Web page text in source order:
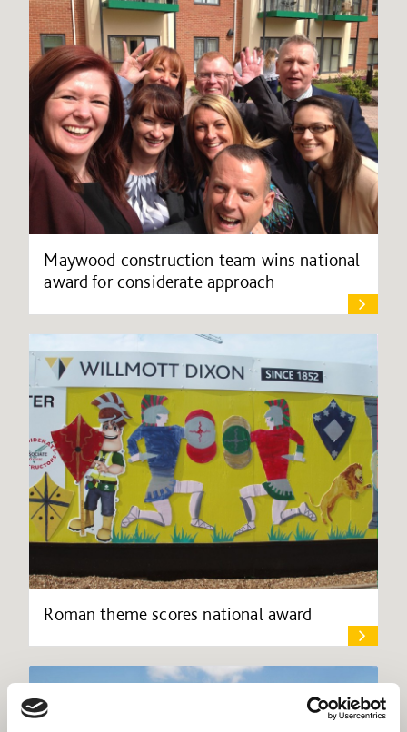
Maywood construction team wins national
award for considerate approach
Roman theme scores national award